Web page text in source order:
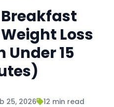
Loss
Under 15
25, 2026 12 min read